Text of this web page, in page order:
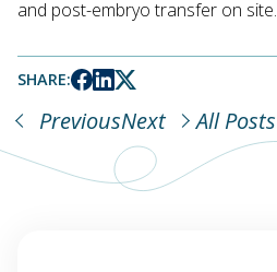
and post-embryo transfer on site.
SHARE:
PreviousNext All Posts